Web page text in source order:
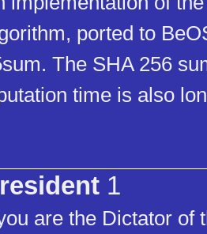
ported to
The SHA 256
time is also
1
are the Dictator of